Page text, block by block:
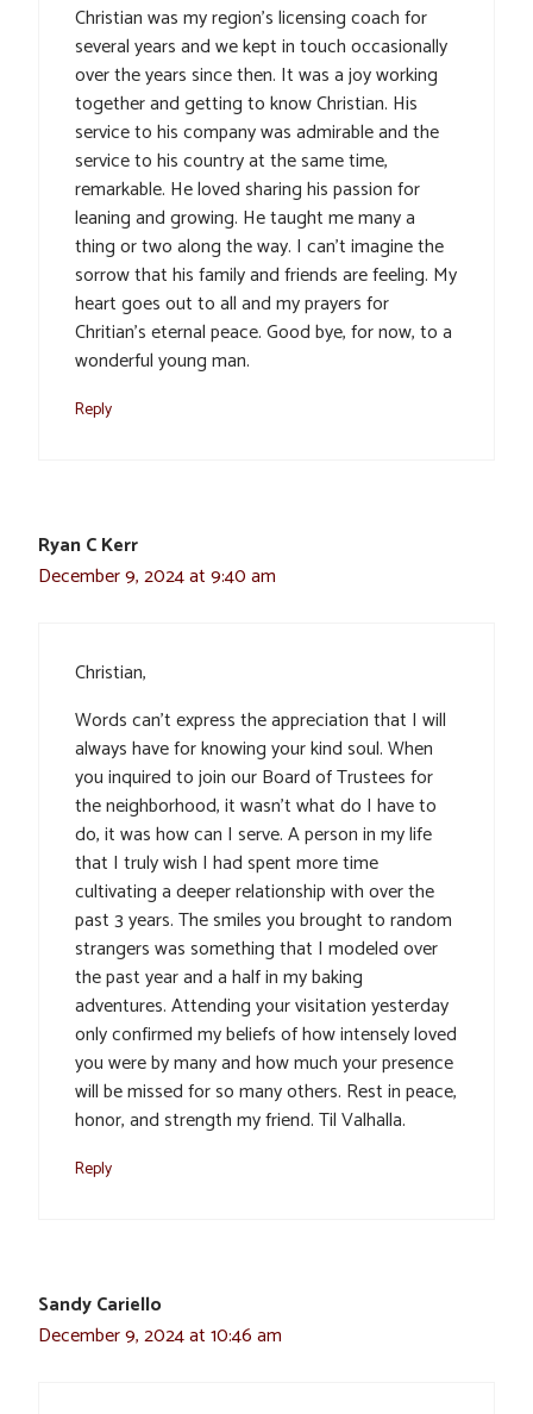
Christian was my region’s licensing coach for
several years and we kept in touch occasionally
over the years since then. It was a joy working
together and getting to know Christian. His
service to his company was admirable and the
service to his country at the same time,
remarkable. He loved sharing his passion for
leaning and growing. He taught me many a
thing or two along the way. I can’t imagine the
sorrow that his family and friends are feeling. My
heart goes out to all and my prayers for
Chritian’s eternal peace. Good bye, for now, to a
wonderful young man.
Reply
Ryan C Kerr
December 9, 2024 at 9:40 am
Christian,
Words can’t express the appreciation that I will
always have for knowing your kind soul. When
you inquired to join our Board of Trustees for
the neighborhood, it wasn’t what do I have to
do, it was how can I serve. A person in my life
that I truly wish I had spent more time
cultivating a deeper relationship with over the
past 3 years. The smiles you brought to random
strangers was something that I modeled over
the past year and a half in my baking
adventures. Attending your visitation yesterday
only confirmed my beliefs of how intensely loved
you were by many and how much your presence
will be missed for so many others. Rest in peace,
honor, and strength my friend. Til Valhalla.
Reply
Sandy Cariello
December 9, 2024 at 10:46 am